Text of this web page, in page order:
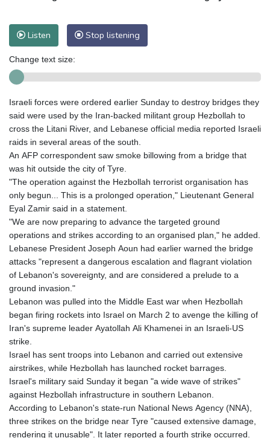
Listen Stop listening
Change text size:
Israeli forces were ordered earlier Sunday to destroy bridges they
said were used by the Iran-backed militant group Hezbollah to
cross the Litani River, and Lebanese official media reported Israeli
raids in several areas of the south.
An AFP correspondent saw smoke billowing from a bridge that
was hit outside the city of Tyre.
"The operation against the Hezbollah terrorist organisation has
only begun... This is a prolonged operation," Lieutenant General
Eyal Zamir said in a statement.
"We are now preparing to advance the targeted ground
operations and strikes according to an organised plan," he added.
Lebanese President Joseph Aoun had earlier warned the bridge
attacks "represent a dangerous escalation and flagrant violation
of Lebanon's sovereignty, and are considered a prelude to a
ground invasion."
Lebanon was pulled into the Middle East war when Hezbollah
began firing rockets into Israel on March 2 to avenge the killing of
Iran's supreme leader Ayatollah Ali Khamenei in an Israeli-US
strike.
Israel has sent troops into Lebanon and carried out extensive
airstrikes, while Hezbollah has launched rocket barrages.
Israel's military said Sunday it began "a wide wave of strikes"
against Hezbollah infrastructure in southern Lebanon.
According to Lebanon's state-run National News Agency (NNA),
three strikes on the bridge near Tyre "caused extensive damage,
rendering it unusable". It later reported a fourth strike occurred.